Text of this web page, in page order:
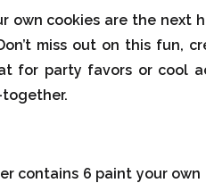
own cookies are the next
miss out on this fun,
for party favors or cool
contains 6 paint your own